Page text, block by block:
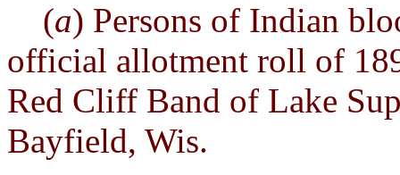
(a) Persons of Indian
official allotment roll of
Red Cliff Band of Lake
Bayfield, Wis.